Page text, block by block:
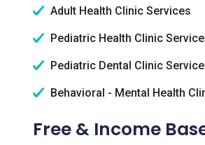
Adult Health Clinic Services
Pediatric Health Clinic
Pediatric Dental Clinic
Behavioral - Mental Health
Free & Income